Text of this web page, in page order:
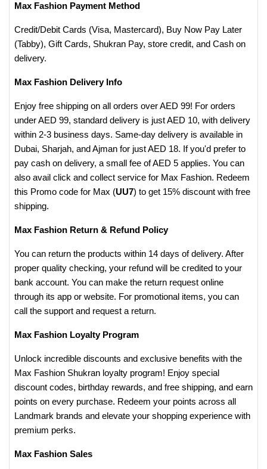
Max Fashion Payment Method
Credit/Debit Cards (Visa, Mastercard), Buy Now Pay Later
(Tabby), Gift Cards, Shukran Pay, store credit, and Cash on
delivery.
Max Fashion Delivery Info
Enjoy free shipping on all orders over AED 99! For orders
under AED 99, standard delivery is just AED 10, with delivery
within 2-3 business days. Same-day delivery is available in
Dubai, Sharjah, and Ajman for just AED 18. If you'd prefer to
pay cash on delivery, a small fee of AED 5 applies. You can
also avail click and collect service for Max Fashion. Redeem
this Promo code for Max (UU7) to get 15% discount with free
shipping.
Max Fashion Return & Refund Policy
You can return the products within 14 days of delivery. After
proper quality checking, your refund will be credited to your
bank account. You can make the return request online
through its app or website. For promotional items, you can
call the support and request a return.
Max Fashion Loyalty Program
Unlock incredible discounts and exclusive benefits with the
Max Fashion Shukran loyalty program! Enjoy special
discount codes, birthday rewards, and free shipping, and earn
points on every purchase. Redeem your points across all
Landmark brands and elevate your shopping experience with
premium perks.
Max Fashion Sales